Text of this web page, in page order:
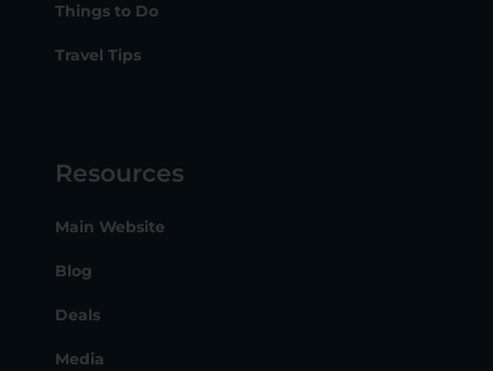
Things to Do
Travel Tips
Resources
Main Website
Blog
Deals
Media